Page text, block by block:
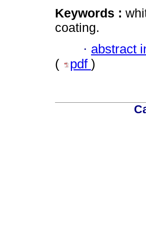
Keywords :
coating.
· abstract
( pdf )